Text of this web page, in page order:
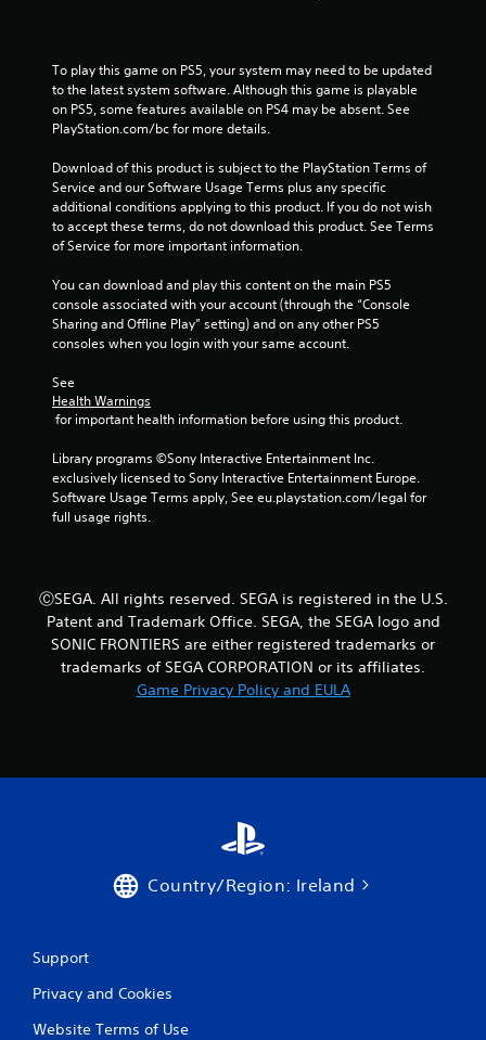
To play this game on PS5, your system may need to be updated
to the latest system software. Although this game is playable
on PS5, some features available on PS4 may be absent. See
PlayStation.com/bc for more details.
Download of this product is subject to the PlayStation Terms of
Service and our Software Usage Terms plus any specific
additional conditions applying to this product. If you do not wish
to accept these terms, do not download this product. See Terms
of Service for more important information.
You can download and play this content on the main PS5
console associated with your account (through the “Console
Sharing and Offline Play” setting) and on any other PS5
consoles when you login with your same account.
See
Health Warnings
for important health information before using this product.
Library programs ©Sony Interactive Entertainment Inc.
exclusively licensed to Sony Interactive Entertainment Europe.
Software Usage Terms apply, See eu.playstation.com/legal for
full usage rights.
ⒸSEGA. All rights reserved. SEGA is registered in the U.S.
Patent and Trademark Office. SEGA, the SEGA logo and
SONIC FRONTIERS are either registered trademarks or
trademarks of SEGA CORPORATION or its affiliates.
Game Privacy Policy and EULA
Country/Region: Ireland
Support
Privacy and Cookies
Website Terms of Use